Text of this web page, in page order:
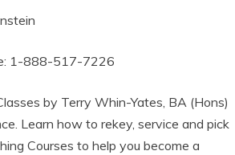
1-888-517-7226
by Terry Whin-Yates, BA (Hons)
Learn how to rekey, service and pick
Courses to help you become a